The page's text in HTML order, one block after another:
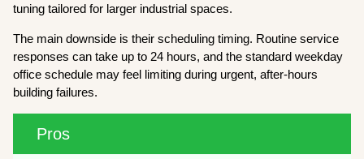
tuning tailored for larger industrial spaces.
The main downside is their scheduling timing. Routine service
responses can take up to 24 hours, and the standard weekday
office schedule may feel limiting during urgent, after-hours
building failures.
Pros